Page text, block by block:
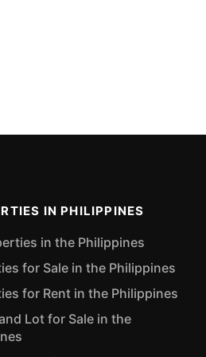
IN PHILIPPINES
in the Philippines
for Sale in the Philippines
for Rent in the Philippines
Lot for Sale in the